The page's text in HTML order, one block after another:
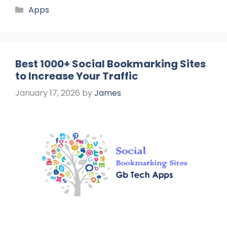
Categories
Apps
Best 1000+ Social Bookmarking Sites
to Increase Your Traffic
January 17, 2026 byJames